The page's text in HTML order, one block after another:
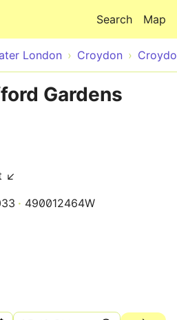
Map
Search
London Croydon
Gardens
↙
490012464W